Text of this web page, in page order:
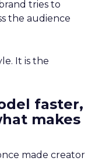
tries to
the audience
It is the
faster,
makes
made creator